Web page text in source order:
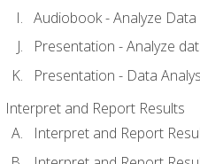
Audiobook - Analyze Data
Presentation - Analyze
Presentation - Data
Interpret and Report Results
Interpret and Report